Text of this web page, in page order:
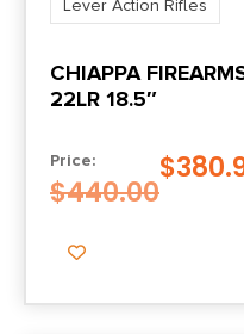
Lever Action Rifles
CHIAPPA
22LR 18.5″
Price:
$440.00
$